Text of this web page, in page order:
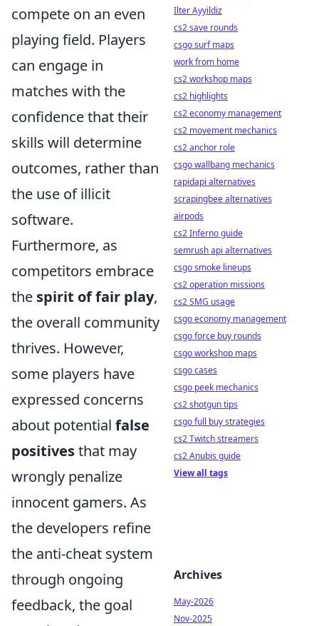
compete on an even
playing field. Players
can engage in
matches with the
confidence that their
skills will determine
outcomes, rather than
the use of illicit
software.
Furthermore, as
competitors embrace
the spirit of fair play,
the overall community
thrives. However,
some players have
expressed concerns
about potential false
positivesthat may
wrongly penalize
innocent gamers. As
the developers refine
the anti-cheat system
through ongoing
feedback, the goal
Ilter Ayyildiz
cs2 save rounds
csgo surf maps
work from home
cs2 workshop maps
cs2 highlights
cs2 economy management
cs2 movement mechanics
cs2 anchor role
csgo wallbang mechanics
rapidapi alternatives
scrapingbee alternatives
airpods
cs2 Inferno guide
semrush api alternatives
csgo smoke lineups
cs2 operation missions
cs2 SMG usage
csgo economy management
csgo force buy rounds
csgo workshop maps
csgo cases
csgo peek mechanics
cs2 shotgun tips
csgo full buy strategies
cs2 Twitch streamers
cs2 Anubis guide
View all tags
Archives
May-2026
Nov-2025